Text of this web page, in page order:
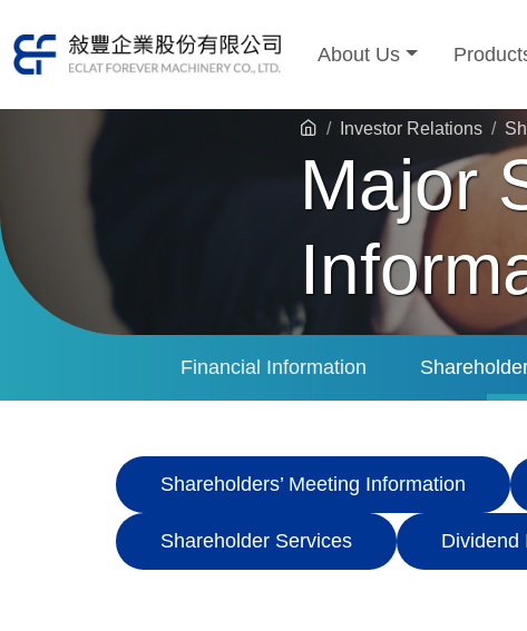
About Us
Investor Relations
Major
Financial Information
Shareholders’ Meeting Information
Shareholder Services Dividend